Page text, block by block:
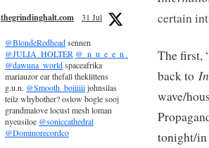
certain
The first,
back to
wave/
tonight/in
thegrindinghalt.com 31 Jul
@BlondeRedheadsennen
@JULIA_HOLTER @_n_u_e_e_n_
@dawuna_worldspaceafrika
mariauzor ear thefall theklittens
g.u.n. @Smooth_boiiiiiijohnsilas
teilz whybother? oslow bogle sooj
grandmalove locust mesh loman
nyeusiloe @soniccathedral
@Dominorecordco